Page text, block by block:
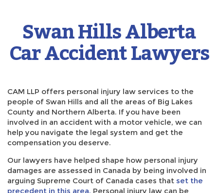
Swan Hills Alberta
Car Accident Lawyers
CAM LLP offers personal injury law services to the
people of Swan Hills and all the areas of Big Lakes
County and Northern Alberta. If you have been
involved in an accident with a motor vehicle, we can
help you navigate the legal system and get the
compensation you deserve.
Our lawyers have helped shape how personal injury
damages are assessed in Canada by being involved in
arguing Supreme Court of Canada cases that set the
precedent in this area. Personal injury law can be